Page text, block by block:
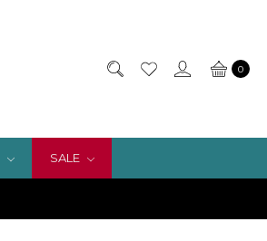
0
SALE